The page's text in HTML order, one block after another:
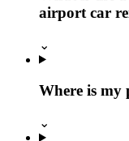
airport car
⌄
Where is my
⌄